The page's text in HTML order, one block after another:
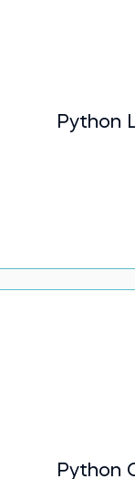
Python
Python